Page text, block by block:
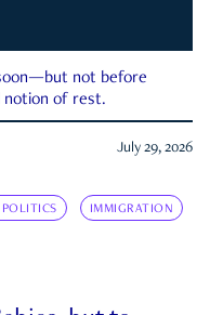
not before
notion of rest.
July 29, 2026
IMMIGRATION